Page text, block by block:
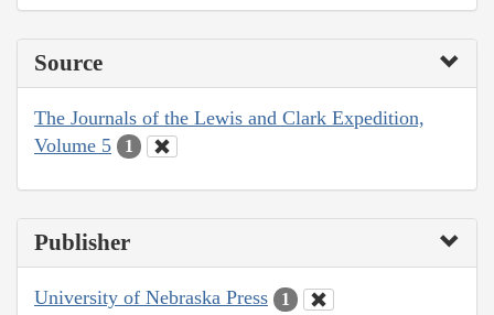
Source
The Journals of the Lewis and Clark Expedition,
Volume 5
1
Publisher
University of Nebraska Press 1